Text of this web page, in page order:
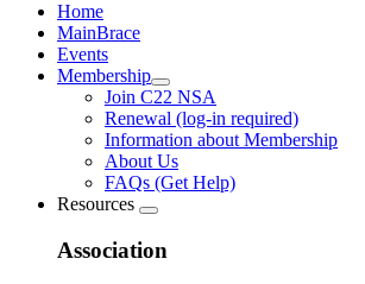
Home
MainBrace
Events
Membership
Join C22 NSA
Renewal (log-in required)
Information about Membership
About Us
FAQs (Get Help)
Resources
Association